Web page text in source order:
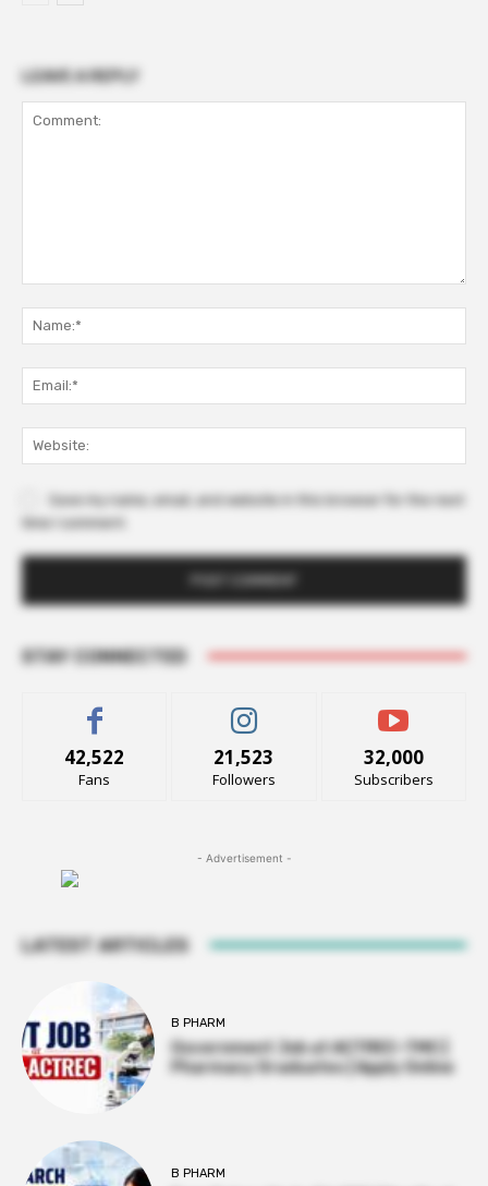
LEAVE A REPLY
Save my name, email, and website in this browser for the next
time I comment.
STAY CONNECTED
42,522
Fans
21,523
Followers
32,000
Subscribers
- Advertisement -
LATEST ARTICLES
B PHARM
Government Job at ACTREC–TMC |
Pharmacy Graduates | Apply Online
B PHARM